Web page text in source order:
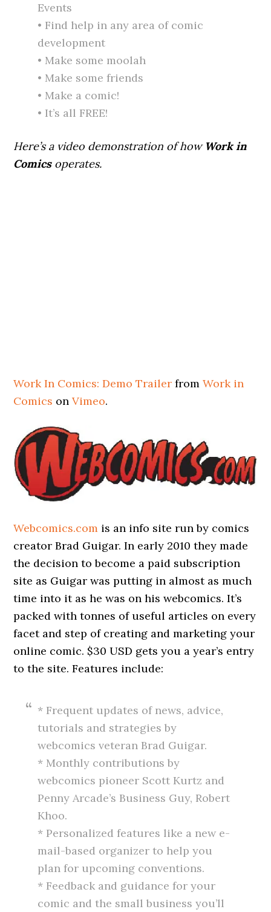
Events
• Find help in any area of comic
development
• Make some moolah
• Make some friends
• Make a comic!
• It’s all FREE!
Here’s a video demonstration of how Work in
Comicsoperates.
Work In Comics: Demo Trailer fromWork in
Comics onVimeo.
Webcomics.com is an info site run by comics
creator Brad Guigar. In early 2010 they made
the decision to become a paid subscription
site as Guigar was putting in almost as much
time into it as he was on his webcomics. It’s
packed with tonnes of useful articles on every
facet and step of creating and marketing your
online comic. $30 USD gets you a year’s entry
to the site. Features include:
* Frequent updates of news, advice,
tutorials and strategies by
webcomics veteran Brad Guigar.
* Monthly contributions by
webcomics pioneer Scott Kurtz and
Penny Arcade’s Business Guy, Robert
Khoo.
* Personalized features like a new e-
mail-based organizer to help you
plan for upcoming conventions.
* Feedback and guidance for your
comic and the small business you’ll